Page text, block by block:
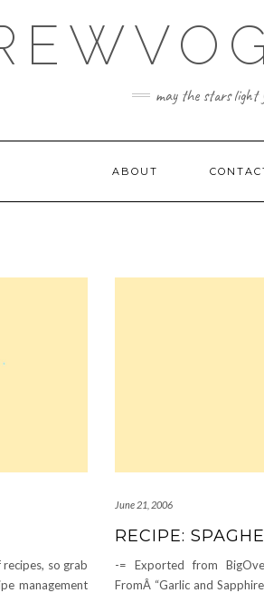
may the stars light
ABOUT
so grab
management
June 21, 2006
RECIPE:
-= Exported from
FromÂ “Garlic and